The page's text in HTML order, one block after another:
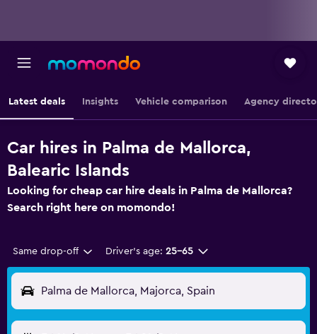
Latest deals Insights Vehicle comparison Agency
Car hires in Palma de Mallorca,
Balearic Islands
Looking for cheap car hire deals in Palma de Mallorca?
Search right here on momondo!
Same drop-off Driver's age: 25-65
Palma de Mallorca, Majorca, Spain